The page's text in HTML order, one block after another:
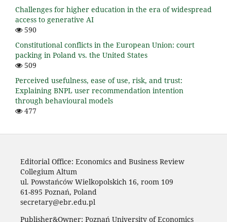
Challenges for higher education in the era of widespread
access to generative AI
590
Constitutional conflicts in the European Union: court
packing in Poland vs. the United States
509
Perceived usefulness, ease of use, risk, and trust:
Explaining BNPL user recommendation intention
through behavioural models
477
Editorial Office: Economics and Business Review
Collegium Altum
ul. Powstańców Wielkopolskich 16, room 109
61-895 Poznań, Poland
secretary@ebr.edu.pl
Publisher&Owner: Poznań University of Economics